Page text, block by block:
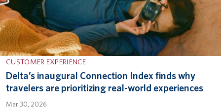
CUSTOMER EXPERIENCE
Delta’s inaugural Connection Index finds why
travelers are prioritizing real-world experiences
Mar 30, 2026